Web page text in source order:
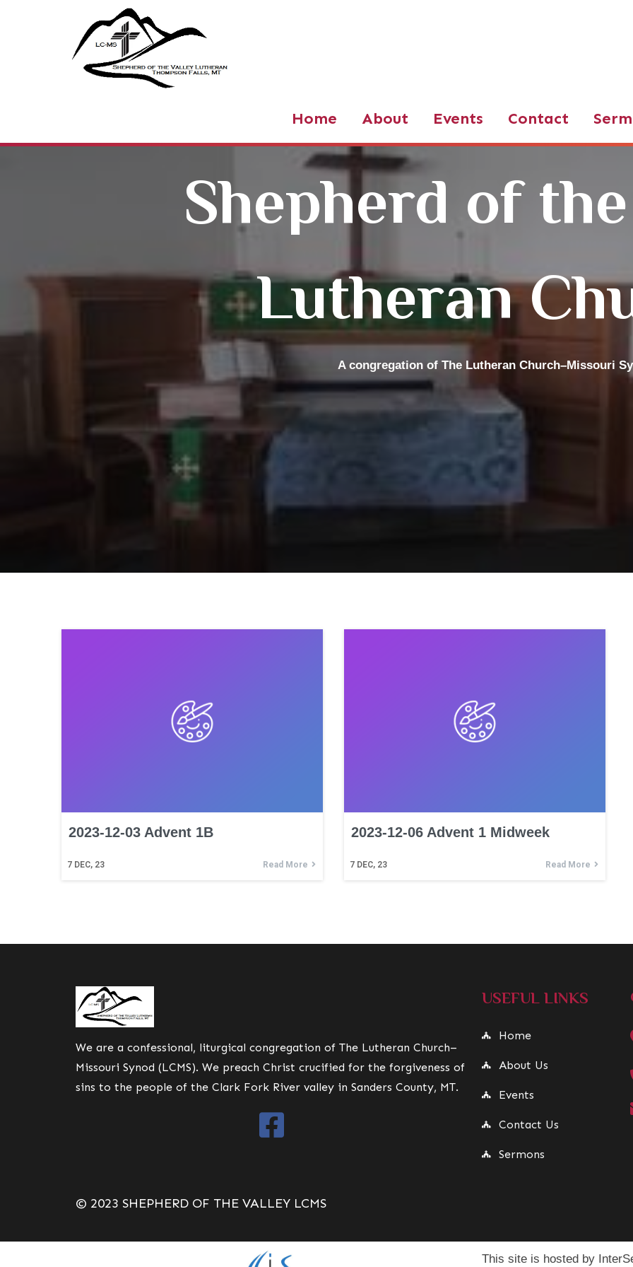
Home About Events Contact
Shepherd of
Lutheran
A congregation of The Lutheran Church–Missouri
2023-12-03 Advent 1B
7 DEC, 23 Read More
2023-12-06 Advent 1 Midweek
7 DEC, 23 Read More
We are a confessional, liturgical congregation of The Lutheran Church–
Missouri Synod (LCMS). We preach Christ crucified for the forgiveness of
sins to the people of the Clark Fork River valley in Sanders County, MT.
USEFUL LINKS
Home
About Us
Events
Contact Us
Sermons
© 2023 SHEPHERD OF THE VALLEY LCMS
This site is hosted by